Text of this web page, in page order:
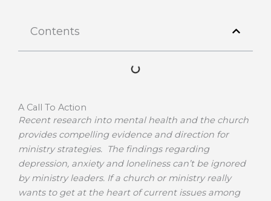
Contents
A Call To Action
Recent research into mental health and the church
provides compelling evidence and direction for
ministry strategies. The findings regarding
depression, anxiety and loneliness can’t be ignored
by ministry leaders. If a church or ministry really
wants to get at the heart of current issues among